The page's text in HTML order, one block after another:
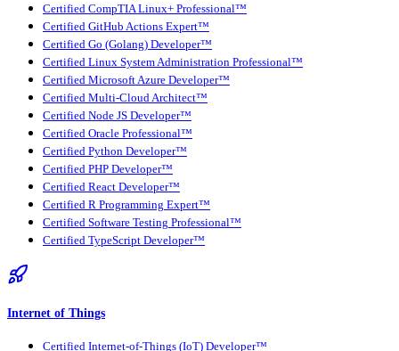
Certified CompTIA Linux+ Professional™
Certified GitHub Actions Expert™
Certified Go (Golang) Developer™
Certified Linux System Administration Professional™
Certified Microsoft Azure Developer™
Certified Multi-Cloud Architect™
Certified Node JS Developer™
Certified Oracle Professional™
Certified Python Developer™
Certified PHP Developer™
Certified React Developer™
Certified R Programming Expert™
Certified Software Testing Professional™
Certified TypeScript Developer™
Internet of Things
Certified Internet-of-Things (IoT) Developer™